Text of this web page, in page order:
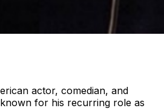
actor, comedian, and
for his recurring role as